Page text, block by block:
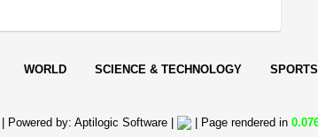
WORLD SCIENCE & TECHNOLOGY SPORTS
Powered by: Aptilogic Software| | Page rendered in